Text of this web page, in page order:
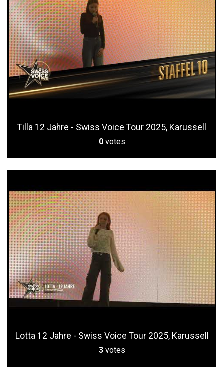
Tilla 12 Jahre - Swiss Voice Tour 2025, Karussell
0 votes
Lotta 12 Jahre - Swiss Voice Tour 2025, Karussell
3 votes